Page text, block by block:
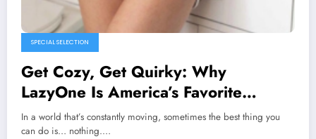
SPECIAL SELECTION
Get Cozy, Get Quirky: Why
LazyOne Is America’s Favorite
Loungewear Brand
In a world that’s constantly moving, sometimes the best thing you
can do is… nothing.…